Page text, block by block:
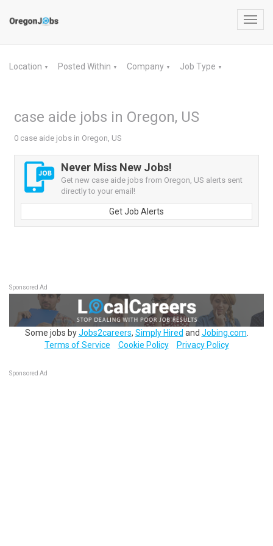
Location ▼ Posted Within ▼ Company ▼ Job Type ▼
case aide jobs in Oregon, US
0 case aide jobs in Oregon, US
Never Miss New Jobs!
Get new case aide jobs from Oregon, US alerts sent
directly to your email!
Get Job Alerts
Sponsored Ad
Some jobs byJobs2careers, Simply Hired and Jobing.com
Terms of Service
Cookie Policy Privacy Policy
Sponsored Ad